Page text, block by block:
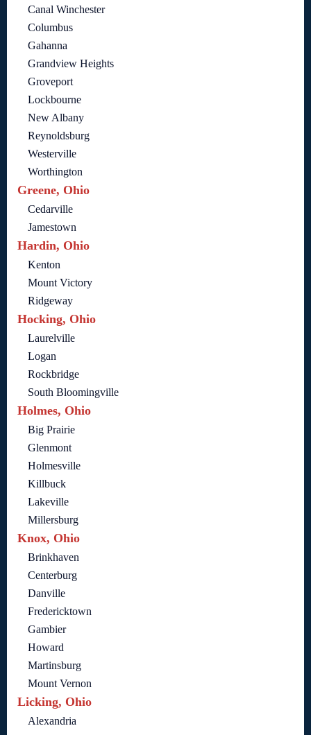
Canal Winchester
Columbus
Gahanna
Grandview Heights
Groveport
Lockbourne
New Albany
Reynoldsburg
Westerville
Worthington
Greene, Ohio
Cedarville
Jamestown
Hardin, Ohio
Kenton
Mount Victory
Ridgeway
Hocking, Ohio
Laurelville
Logan
Rockbridge
South Bloomingville
Holmes, Ohio
Big Prairie
Glenmont
Holmesville
Killbuck
Lakeville
Millersburg
Knox, Ohio
Brinkhaven
Centerburg
Danville
Fredericktown
Gambier
Howard
Martinsburg
Mount Vernon
Licking, Ohio
Alexandria